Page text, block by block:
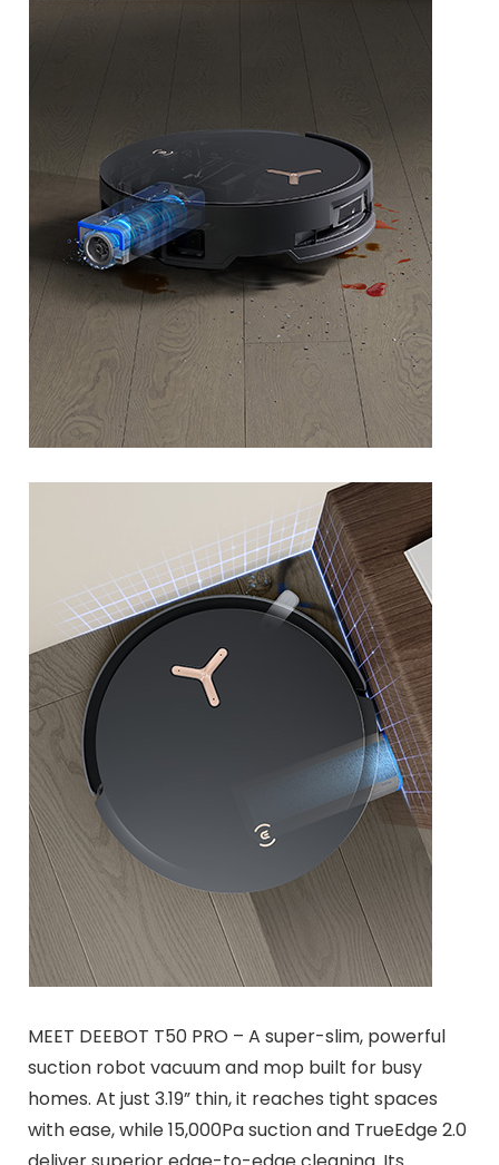
MEET DEEBOT T50 PRO – A super-slim, powerful
suction robot vacuum and mop built for busy
homes. At just 3.19” thin, it reaches tight spaces
with ease, while 15,000Pa suction and TrueEdge 2.0